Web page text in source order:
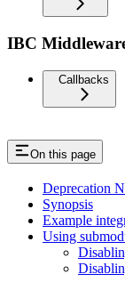
IBC
Callbacks
On this page
Deprecation
Synopsis
Example
Using